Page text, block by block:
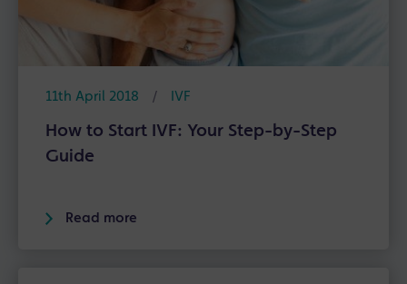
11th April 2018 / IVF
How to Start IVF: Your Step-by-Step
Guide
Read more